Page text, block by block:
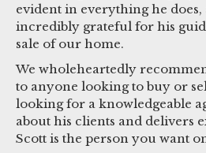
evident in everything he does,
incredibly grateful for his
sale of our home.
We wholeheartedly
to anyone looking to buy or
looking for a knowledgeable
about his clients and delivers
Scott is the person you want